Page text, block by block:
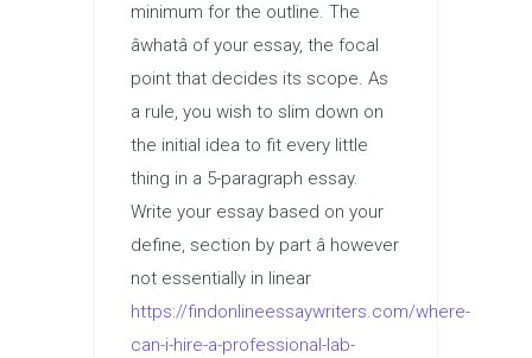
minimum for the outline. The
âwhatâ of your essay, the focal
point that decides its scope. As
a rule, you wish to slim down on
the initial idea to fit every little
thing in a 5-paragraph essay.
Write your essay based on your
define, section by part â however
not essentially in linear
https://findonlineessaywriters.com/where-
can-i-hire-a-professional-lab-